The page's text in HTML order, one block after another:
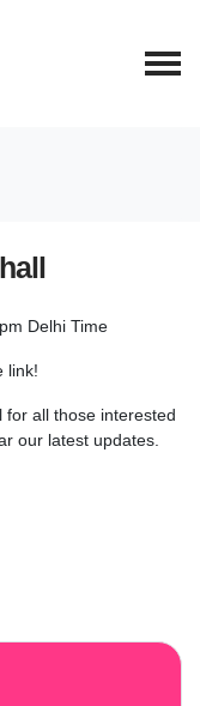
Delhi Time
link!
for all those interested
our latest updates.